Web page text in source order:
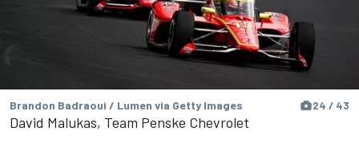
Brandon Badraoui / Lumen via Getty Images 24 / 43
David Malukas, Team Penske Chevrolet